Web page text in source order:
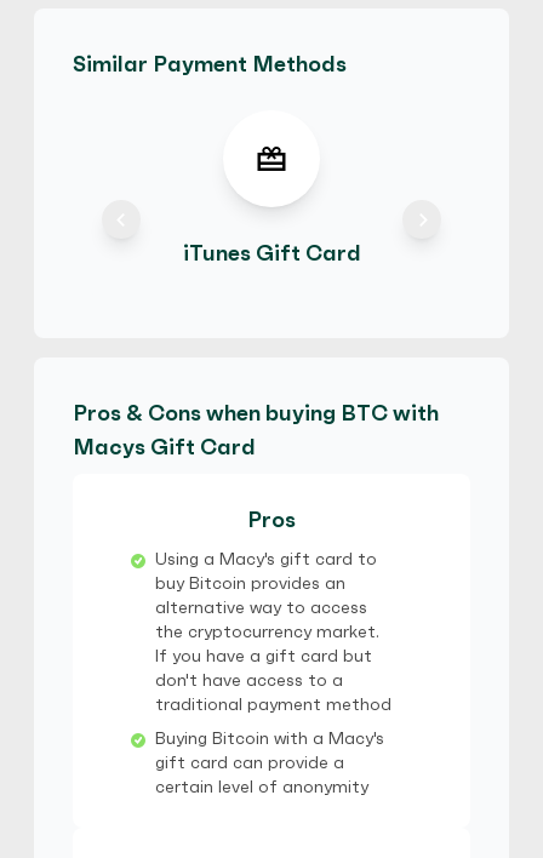
Similar Payment Methods
iTunes Gift Card
Pros & Cons when buying BTC with
Macys Gift Card
Pros
Using a Macy's gift card to
buy Bitcoin provides an
alternative way to access
the cryptocurrency market.
If you have a gift card but
don't have access to a
traditional payment method
Buying Bitcoin with a Macy's
gift card can provide a
certain level of anonymity